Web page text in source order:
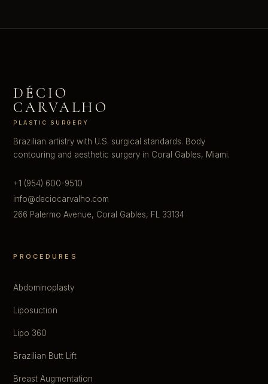
DÉCIO
CARVALHO
PLASTIC SURGERY
Brazilian artistry with U.S. surgical standards. Body
contouring and aesthetic surgery in Coral Gables, Miami.
+1 (954) 600-9510
info@deciocarvalho.com
266 Palermo Avenue, Coral Gables, FL 33134
PROCEDURES
Abdominoplasty
Liposuction
Lipo 360
Brazilian Butt Lift
Breast Augmentation